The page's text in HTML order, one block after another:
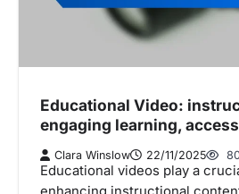
Educational Video:
engaging learning,
Clara Winslow 22/11/2025
Educational videos play a